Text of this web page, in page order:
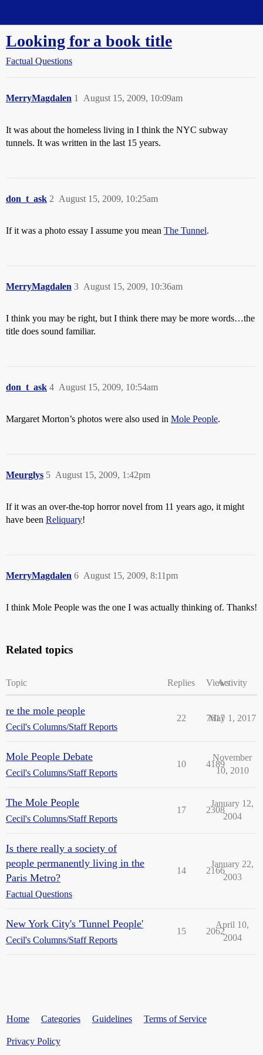
Looking for a book title
Factual Questions
MerryMagdalen August 15, 2009, 10:09am
1
It was about the homeless living in I think the NYC subway
tunnels. It was written in the last 15 years.
don_t_ask August 15, 2009, 10:25am
2
If it was a photo essay I assume you mean The Tunnel.
MerryMagdalen August 15, 2009, 10:36am
3
I think you may be right, but I think there may be more words…the
title does sound familiar.
don_t_ask August 15, 2009, 10:54am
4
Margaret Morton’s photos were also used in Mole People.
Meurglys August 15, 2009, 1:42pm
5
If it was an over-the-top horror novel from 11 years ago, it might
have been Reliquary!
MerryMagdalen August 15, 2009, 8:11pm
6
I think Mole People was the one I was actually thinking of. Thanks!
Related topics
Topic Replies ViewsActivity
re the mole people
Cecil's Columns/Staff Reports
22 7617
May 1, 2017
Mole People Debate
Cecil's Columns/Staff Reports
10 4189
November
10, 2010
The Mole People
Cecil's Columns/Staff Reports
17 2308
January 12,
2004
Is there really a society of
people permanently living in the
Paris Metro?
Factual Questions
14 2166
January 22,
2003
New York City's 'Tunnel People'
Cecil's Columns/Staff Reports
15 2062
April 10,
2004
Home Categories Guidelines Terms of Service
Privacy Policy